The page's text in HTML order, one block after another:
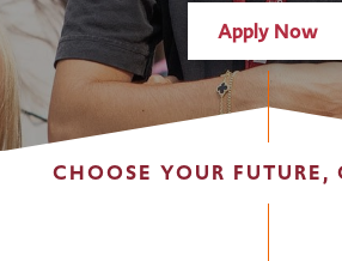
Apply Now
CHOOSE YOUR FUTURE,